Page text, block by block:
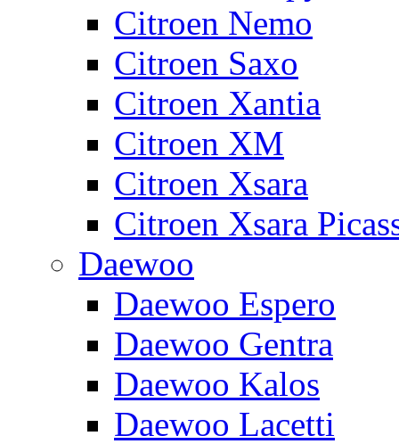
Citroen Nemo
Citroen Saxo
Citroen Xantia
Citroen XM
Citroen Xsara
Citroen Xsara
Daewoo
Daewoo Espero
Daewoo Gentra
Daewoo Kalos
Daewoo Lacetti